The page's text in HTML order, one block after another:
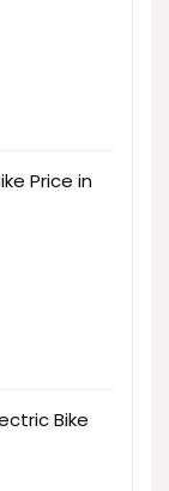
Price in
Bike